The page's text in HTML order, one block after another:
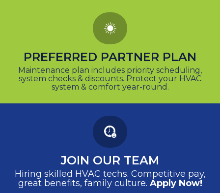
PREFERRED PARTNER PLAN
Maintenance plan includes priority scheduling,
system checks & discounts. Protect your HVAC
system & comfort year-round.
JOIN OUR TEAM
Hiring skilled HVAC techs. Competitive pay,
great benefits, family culture. Apply Now!